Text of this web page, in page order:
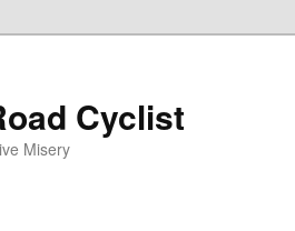
Cyclist
Misery